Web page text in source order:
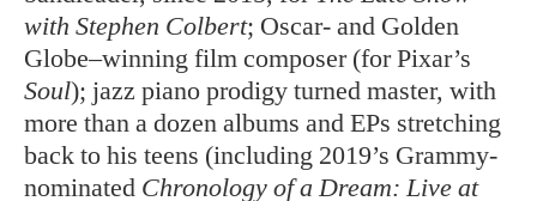
with Stephen Colbert; Oscar- and Golden
Globe–winning film composer (for Pixar’s
Soul); jazz piano prodigy turned master, with
more than a dozen albums and EPs stretching
back to his teens (including 2019’s Grammy-
nominated Chronology of a Dream: Live at